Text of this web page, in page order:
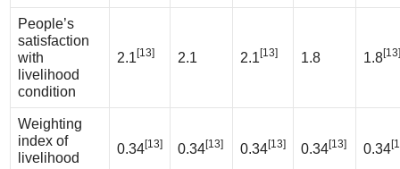
People’s
satisfaction
with
livelihood
condition
2.1 [13] 2.1 2.1 [13] 1.8 1.8[13]
Weighting
index of
livelihood
0.34[13] 0.34[13] 0.34[13] 0.34[13] 0.34